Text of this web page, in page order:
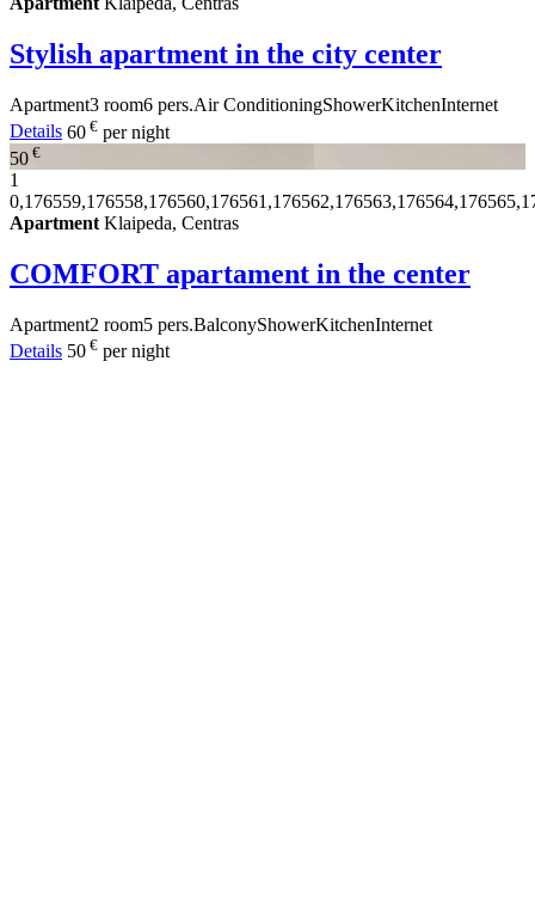
Stylish apartment in the city center
Apartment3 room6 pers.Air ConditioningShowerKitchenInternet
Details 60 € per night
50 €
1
Apartment Klaipeda, Centras
COMFORT apartament in the center
Apartment2 room5 pers.BalconyShowerKitchenInternet
Details 50 € per night